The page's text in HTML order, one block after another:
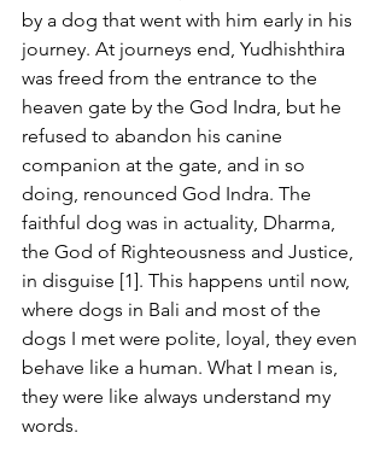
by a dog that went with him early in his
journey. At journeys end, Yudhishthira
was freed from the entrance to the
heaven gate by the God Indra, but he
refused to abandon his canine
companion at the gate, and in so
doing, renounced God Indra. The
faithful dog was in actuality, Dharma,
the God of Righteousness and Justice,
in disguise [1]. This happens until now,
where dogs in Bali and most of the
dogs I met were polite, loyal, they even
behave like a human. What I mean is,
they were like always understand my
words.